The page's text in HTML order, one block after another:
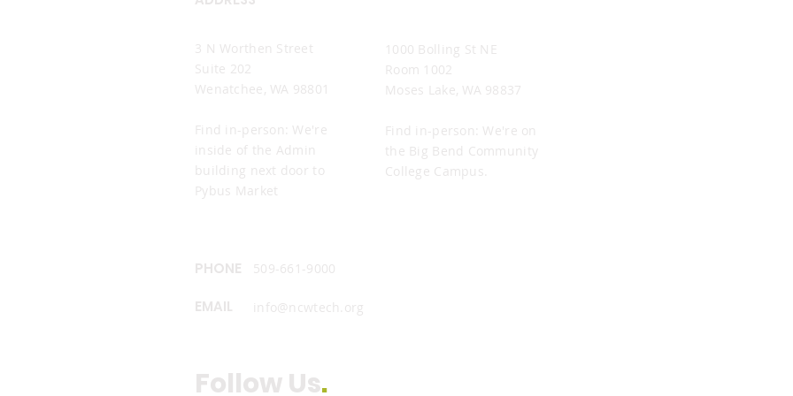
3 N Worthen Street
Suite 202
Wenatchee, WA 98801
Find in-person: We're
inside of the Admin
building next door to
Pybus Market
1000 Bolling St NE
Room 1002
Moses Lake, WA 98837
Find in-person: We're on
the Big Bend Community
College Campus.
PHONE 509-661-9000
EMAIL info@ncwtech.org
Follow Us.